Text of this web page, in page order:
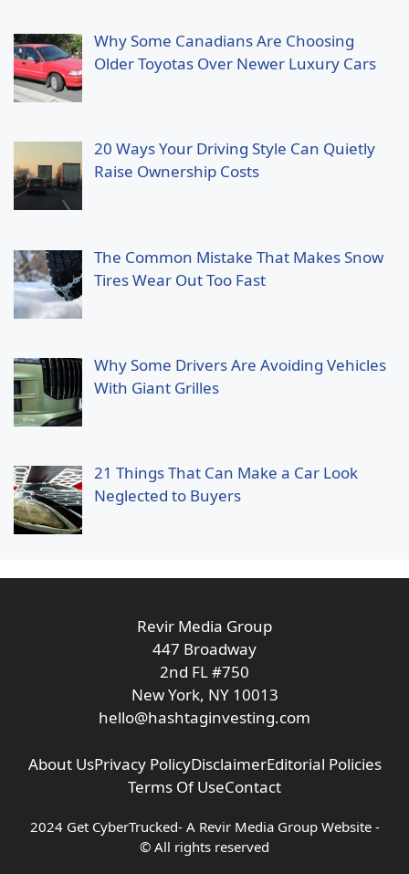
Why Some Canadians Are Choosing
Older Toyotas Over Newer Luxury Cars
20 Ways Your Driving Style Can Quietly
Raise Ownership Costs
The Common Mistake That Makes Snow
Tires Wear Out Too Fast
Why Some Drivers Are Avoiding Vehicles
With Giant Grilles
21 Things That Can Make a Car Look
Neglected to Buyers
Revir Media Group
447 Broadway
2nd FL #750
New York, NY 10013
hello@hashtaginvesting.com
About UsPrivacy PolicyDisclaimerEditorial Policies
Terms Of UseContact
2024 Get CyberTrucked- A Revir Media GroupWebsite -
© All rights reserved